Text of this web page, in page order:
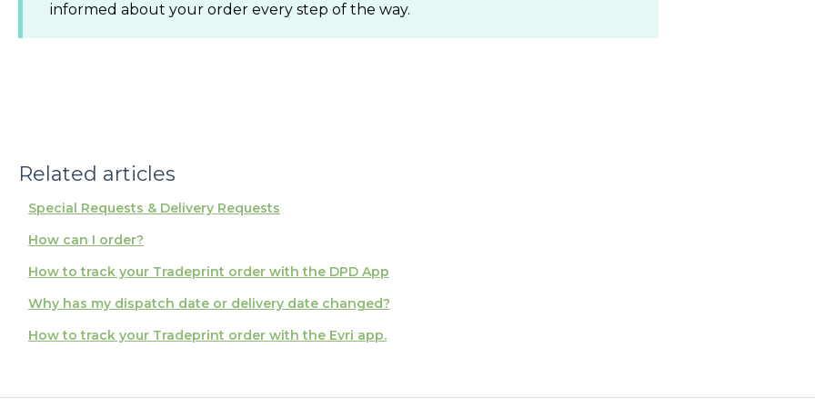
informed about your order every step of the way.
Related articles
Special Requests & Delivery Requests
How can I order?
How to track your Tradeprint order with the DPD App
Why has my dispatch date or delivery date changed?
How to track your Tradeprint order with the Evri app.